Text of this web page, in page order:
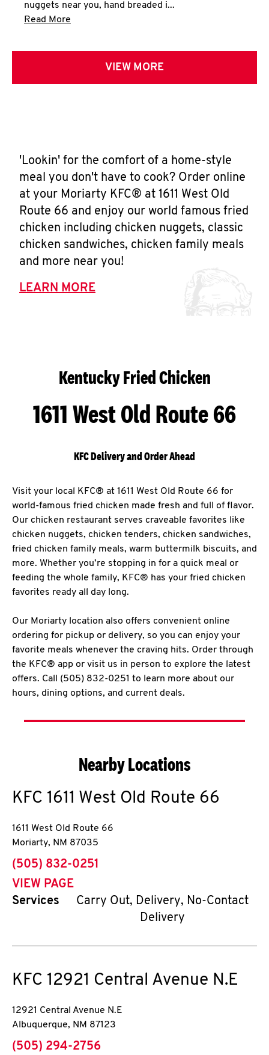
nuggets near you, hand breaded i...
Read More
VIEW MORE
'Lookin' for the comfort of a home-style
meal you don't have to cook? Order online
at your Moriarty KFC® at 1611 West Old
Route 66 and enjoy our world famous fried
chicken including chicken nuggets, classic
chicken sandwiches, chicken family meals
and more near you!
LEARN MORE
Kentucky Fried Chicken
1611 West Old Route 66
KFC Delivery and Order Ahead
Visit your local KFC® at 1611 West Old Route 66 for
world-famous fried chicken made fresh and full of flavor.
Our chicken restaurant serves craveable favorites like
chicken nuggets, chicken tenders, chicken sandwiches,
fried chicken family meals, warm buttermilk biscuits, and
more. Whether you’re stopping in for a quick meal or
feeding the whole family, KFC® has your fried chicken
favorites ready all day long.
Our Moriarty location also offers convenient online
ordering for pickup or delivery, so you can enjoy your
favorite meals whenever the craving hits. Order through
the KFC® app or visit us in person to explore the latest
offers. Call (505) 832-0251 to learn more about our
hours, dining options, and current deals.
Nearby Locations
KFC 1611 West Old Route 66
1611 West Old Route 66
Moriarty, NM 87035
phone
(505) 832-0251
VIEW PAGE
Services
Carry Out, Delivery, No-Contact
Delivery
KFC 12921 Central Avenue N.E
12921 Central Avenue N.E
Albuquerque, NM 87123
phone
(505) 294-2756